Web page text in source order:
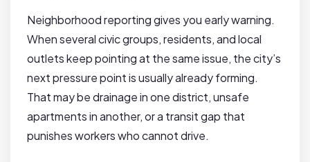
Neighborhood reporting gives you early warning.
When several civic groups, residents, and local
outlets keep pointing at the same issue, the city’s
next pressure point is usually already forming.
That may be drainage in one district, unsafe
apartments in another, or a transit gap that
punishes workers who cannot drive.